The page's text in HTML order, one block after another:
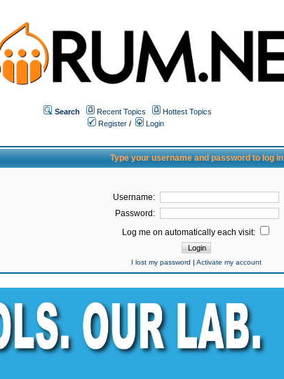
Search Recent Topics
Hottest Topics
Register /
Login
Type your username and password to log in
Username:
Password:
Log me on automatically each visit:
I lost my password |Activate my account